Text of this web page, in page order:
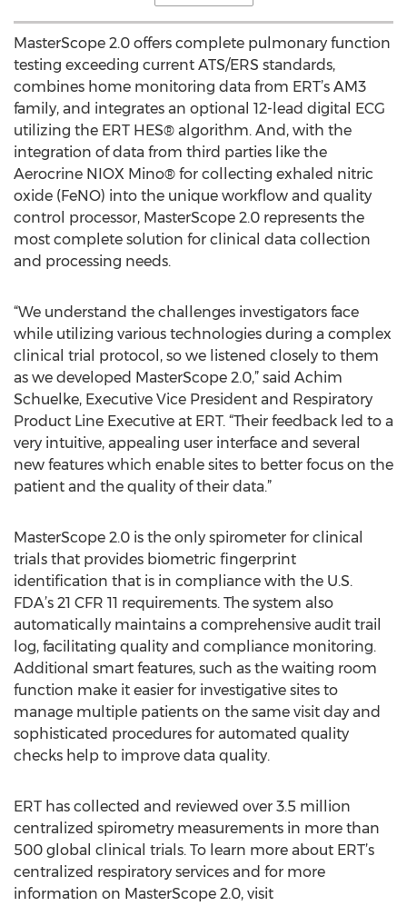
MasterScope 2.0 offers complete pulmonary function
testing exceeding current ATS/ERS standards,
combines home monitoring data from ERT’s AM3
family, and integrates an optional 12-lead digital ECG
utilizing the ERT HES® algorithm. And, with the
integration of data from third parties like the
Aerocrine NIOX Mino® for collecting exhaled nitric
oxide (FeNO) into the unique workflow and quality
control processor, MasterScope 2.0 represents the
most complete solution for clinical data collection
and processing needs.
“We understand the challenges investigators face
while utilizing various technologies during a complex
clinical trial protocol, so we listened closely to them
as we developed MasterScope 2.0,” said Achim
Schuelke, Executive Vice President and Respiratory
Product Line Executive at ERT. “Their feedback led to a
very intuitive, appealing user interface and several
new features which enable sites to better focus on the
patient and the quality of their data.”
MasterScope 2.0 is the only spirometer for clinical
trials that provides biometric fingerprint
identification that is in compliance with the U.S.
FDA’s 21 CFR 11 requirements. The system also
automatically maintains a comprehensive audit trail
log, facilitating quality and compliance monitoring.
Additional smart features, such as the waiting room
function make it easier for investigative sites to
manage multiple patients on the same visit day and
sophisticated procedures for automated quality
checks help to improve data quality.
ERT has collected and reviewed over 3.5 million
centralized spirometry measurements in more than
500 global clinical trials. To learn more about ERT’s
centralized respiratory services and for more
information on MasterScope 2.0, visit